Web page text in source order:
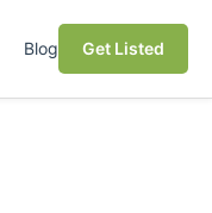
Blog Get Listed